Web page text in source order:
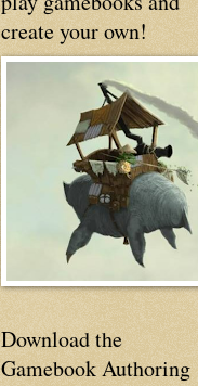
create your own!
Download the
Gamebook Authoring